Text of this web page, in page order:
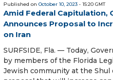
Published on October 10, 2023 - 15:20 GMT
Amid Federal Capitulation,
Announces Proposal to
on Iran
SURFSIDE, Fla. — Today,
by members of the Florida
Jewish community at the Shul